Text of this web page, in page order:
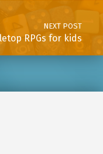
NEXT POST
RPGs for kids